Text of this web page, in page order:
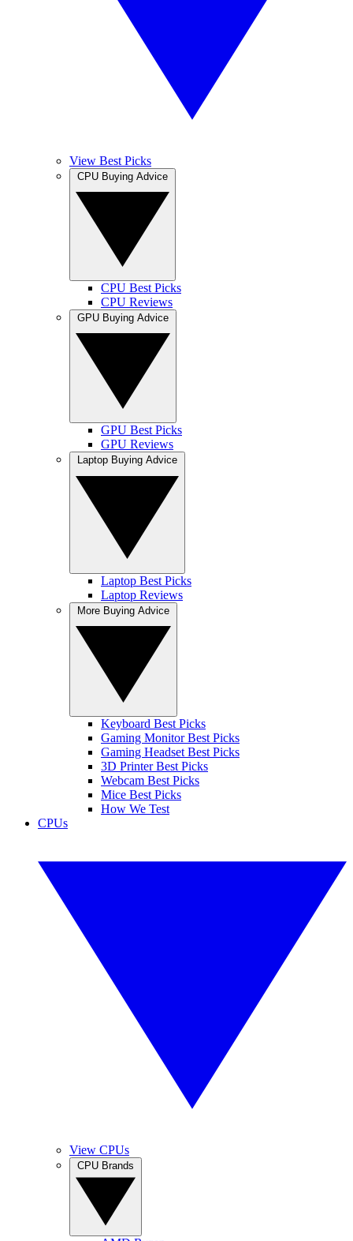
View Best Picks
CPU Best Picks
CPU Reviews
GPU Best Picks
GPU Reviews
Laptop Best Picks
Laptop Reviews
Keyboard Best Picks
Gaming Monitor Best Picks
Gaming Headset Best Picks
3D Printer Best Picks
Webcam Best Picks
Mice Best Picks
How We Test
CPUs
View CPUs